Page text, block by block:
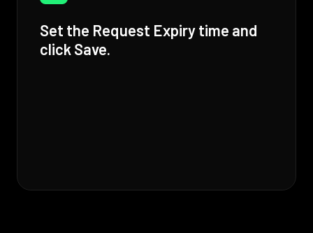
Set the Request Expiry time and
click Save.